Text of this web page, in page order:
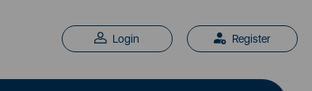
Login Register